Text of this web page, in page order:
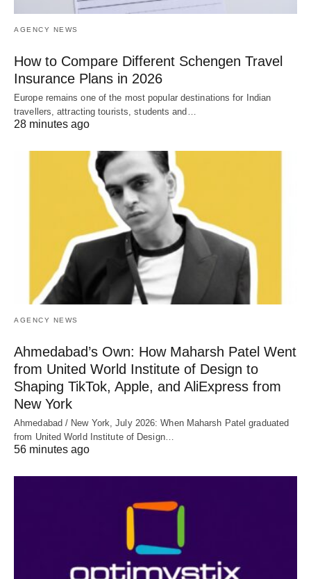
AGENCY NEWS
How to Compare Different Schengen Travel
Insurance Plans in 2026
Europe remains one of the most popular destinations for Indian
travellers, attracting tourists, students and…
28 minutes ago
AGENCY NEWS
Ahmedabad’s Own: How Maharsh Patel Went
from United World Institute of Design to
Shaping TikTok, Apple, and AliExpress from
New York
Ahmedabad / New York, July 2026: When Maharsh Patel graduated
from United World Institute of Design…
56 minutes ago